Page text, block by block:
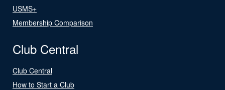
USMS+
Membership Comparison
Club Central
Club Central
How to Start a Club